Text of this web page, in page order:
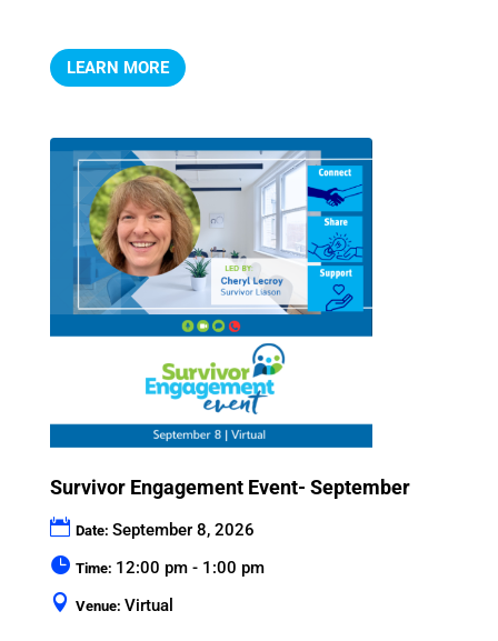
LEARN MORE
Survivor Engagement Event- September
Date: September 8, 2026
Time: 12:00 pm - 1:00 pm
Venue: Virtual